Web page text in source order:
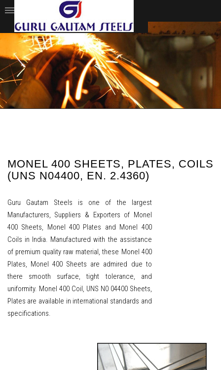
MONEL 400 SHEETS, PLATES, COILS
(UNS N04400, EN. 2.4360)
Guru Gautam Steels is one of the largest
Manufacturers, Suppliers & Exporters of Monel
400 Sheets, Monel 400 Plates and Monel 400
Coils in India. Manufactured with the assistance
of premium quality raw material, these Monel 400
Plates, Monel 400 Sheets are admired due to
there smooth surface, tight tolerance, and
uniformity. Monel 400 Coil, UNS N0 04400 Sheets,
Plates are available in international standards and
specifications.